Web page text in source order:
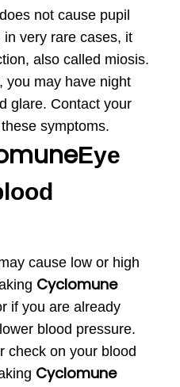
not cause pupil
very rare cases, it
also called miosis.
you may have night
glare. Contact your
symptoms.
Eye
cause low or high
Cyclomune
if you are already
blood pressure.
check on your blood
Cyclomune